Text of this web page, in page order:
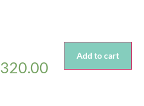
Add to cart
320.00